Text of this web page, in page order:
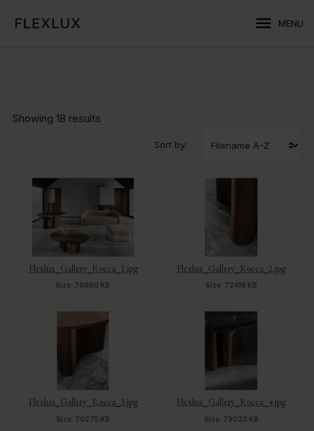
menu MENU
Showing 18 results
Sort by:
Flexlux_Gallery_Rocca_1.jpg
Size: 76060 KB
Flexlux_Gallery_Rocca_2.jpg
Size: 72418 KB
Flexlux_Gallery_Rocca_3.jpg
Size: 70275 KB
Flexlux_Gallery_Rocca_4.jpg
Size: 79033 KB